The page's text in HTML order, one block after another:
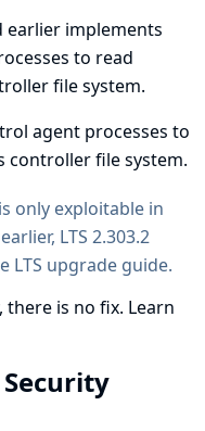
earlier implements
to read
file system.
agent processes to
controller file system.
only exploitable in
LTS 2.303.2
LTS upgrade guide.
there is no fix. Learn